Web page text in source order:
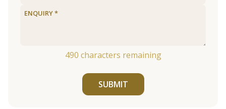
490 characters remaining
SUBMIT